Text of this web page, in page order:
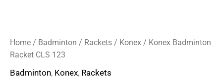
Home / Badminton / Rackets / Konex / Konex Badminton
Racket CLS 123
Badminton, Konex, Rackets